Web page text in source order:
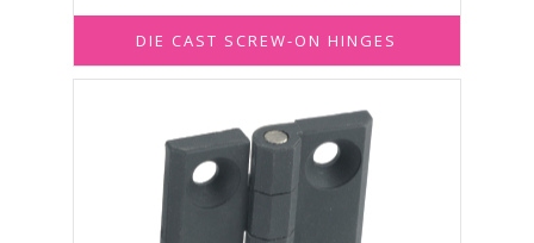
DIE CAST SCREW-ON HINGES